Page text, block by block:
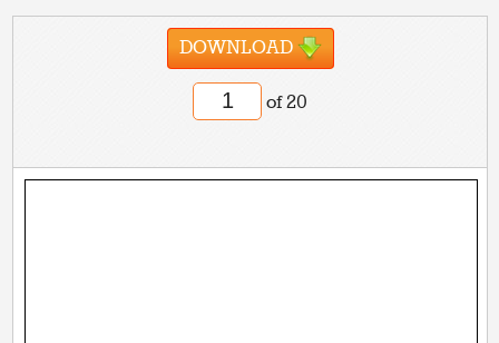
DOWNLOAD
of 20